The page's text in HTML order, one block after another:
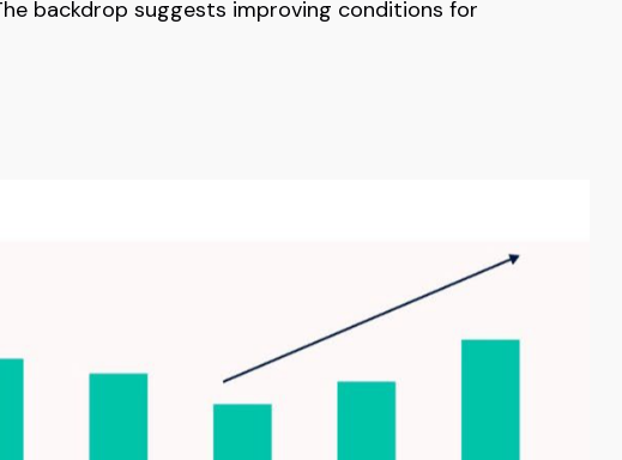
backdrop suggests improving conditions for